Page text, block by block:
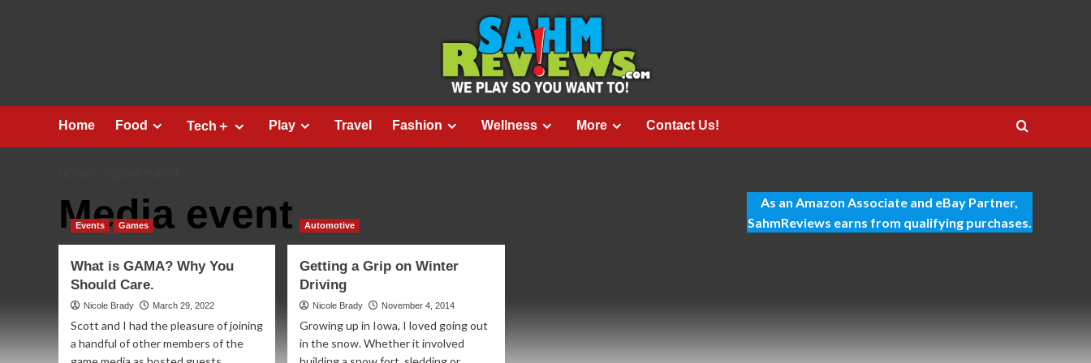
Home Food Tech＋ Play Travel Fashion Wellness More Contact Us!
Media event
Events Games
What is GAMA? Why You
Should Care.
Nicole Brady March 29, 2022
Scott and I had the pleasure of joining
a handful of other members of the
Automotive
Getting a Grip on Winter
Driving
Nicole Brady November 4, 2014
Growing up in Iowa, I loved going out
in the snow. Whether it involved
As an Amazon Associate and eBay Partner,
SahmReviews earns from qualifying purchases.